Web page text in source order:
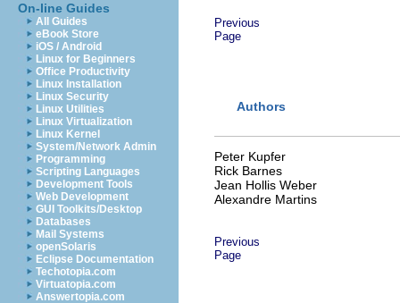
On-line Guides
All Guides
eBook Store
iOS / Android
Linux for Beginners
Office Productivity
Linux Installation
Linux Security
Linux Utilities
Linux Virtualization
Linux Kernel
System/Network Admin
Programming
Scripting Languages
Development Tools
Web Development
GUI Toolkits/Desktop
Databases
Mail Systems
openSolaris
Eclipse Documentation
Techotopia.com
Virtuatopia.com
Answertopia.com
Previous
Page
Authors
Peter Kupfer
Rick Barnes
Jean Hollis Weber
Alexandre Martins
Previous
Page